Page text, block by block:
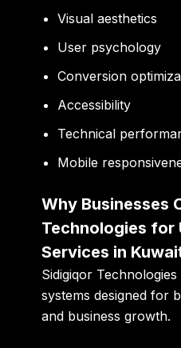
Visual aesthetics
User psychology
Conversion
Accessibility
Technical
Mobile
Why Businesses
Technologies for
Services in
Sidigiqor
systems designed for
and business growth.